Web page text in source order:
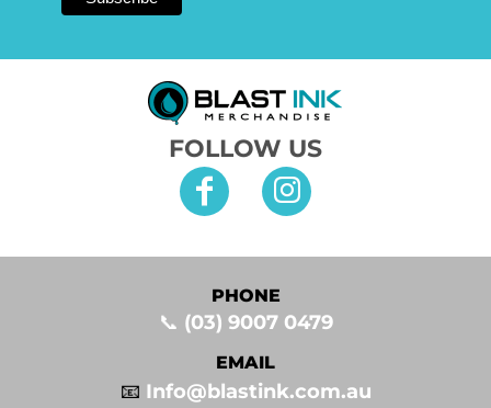
FOLLOW US
PHONE
📞 (03) 9007 0479
EMAIL
📧 Info@blastink.com.au